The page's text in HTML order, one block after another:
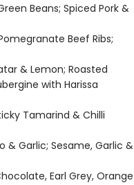
Beans; Spiced Pork &
Beef Ribs;
& Lemon; Roasted
with Harissa
Tamarind & Chilli
& Garlic; Sesame, Garlic &
Earl Grey, Orange